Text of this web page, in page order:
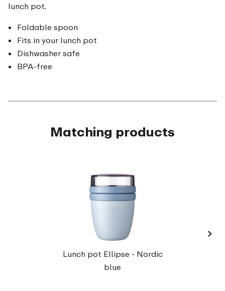
lunch pot.
Foldable spoon
Fits in your lunch pot
Dishwasher safe
BPA-free
Matching products
Lunch pot Ellipse - Nordic
blue
›